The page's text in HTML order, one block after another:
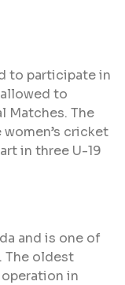
to participate in
to
Matches. The
cricket
in three U-19
and is one of
The oldest
in